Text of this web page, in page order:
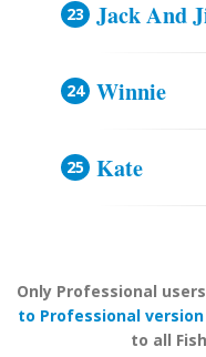
Jack And
Winnie
Kate
Only Professional
to Professional
to all